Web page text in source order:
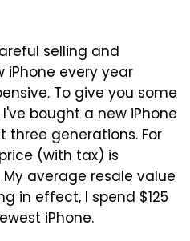
selling and
iPhone every year
To give you some
bought a new iPhone
three generations. For
(with tax) is
average resale value
in effect, I spend $125
iPhone.